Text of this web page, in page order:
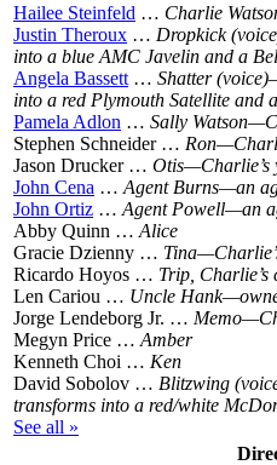
Hailee Steinfeld … Charlie
Justin Theroux … Dropkick
into a blue AMC Javelin and a
Angela Bassett … Shatter
into a red Plymouth Satellite and
Pamela Adlon … Sally
Stephen Schneider …
Jason Drucker … Otis—Charlie’s
John Cena … Agent Burns—an
John Ortiz … Agent Powell—an
Abby Quinn … Alice
Gracie Dzienny …
Ricardo Hoyos … Trip, Charlie’s
Len Cariou … Uncle
Jorge Lendeborg Jr. …
Megyn Price … Amber
Kenneth Choi … Ken
David Sobolov … Blitzwing
transforms into a red/white
See all »